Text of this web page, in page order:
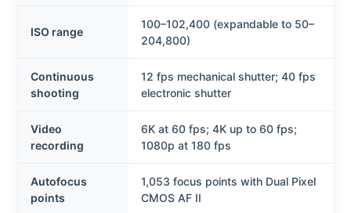
ISO range
100–102,400 (expandable to 50–
204,800)
Continuous
shooting
12 fps mechanical shutter; 40 fps
electronic shutter
Video
recording
6K at 60 fps; 4K up to 60 fps;
1080p at 180 fps
Autofocus
points
1,053 focus points with Dual Pixel
CMOS AF II